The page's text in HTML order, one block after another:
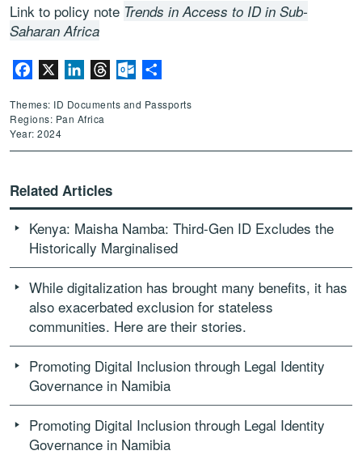
Link to policy note Trends in Access to ID in Sub-
Saharan Africa
Facebook LinkedInThreadsOutlook.com
Themes: ID Documents and Passports
Regions: Pan Africa
Year: 2024
Related Articles
Kenya: Maisha Namba: Third-Gen ID Excludes the
Historically Marginalised
While digitalization has brought many benefits, it has
also exacerbated exclusion for stateless
communities. Here are their stories.
Promoting Digital Inclusion through Legal Identity
Governance in Namibia
Promoting Digital Inclusion through Legal Identity
Governance in Namibia